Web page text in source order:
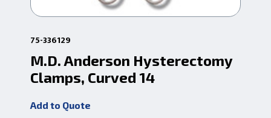
75-336129
M.D. Anderson Hysterectomy
Clamps, Curved 14
Add to Quote